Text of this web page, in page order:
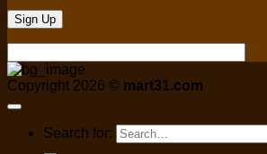
Copyright 2026 © mart31.com
Search for: